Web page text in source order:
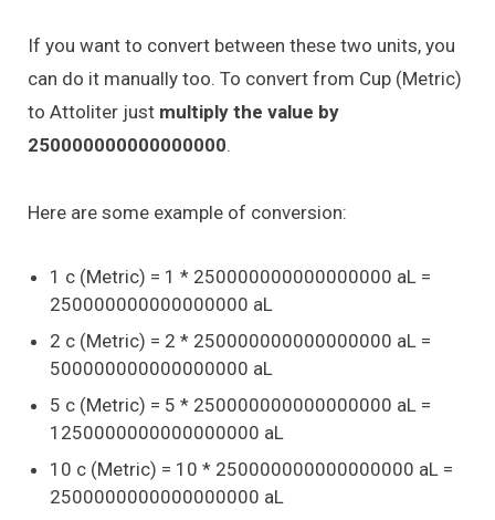
If you want to convert between these two units, you
can do it manually too. To convert from Cup (Metric)
to Attoliter just multiply the value by
250000000000000000.
Here are some example of conversion:
1 c (Metric) = 1 * 250000000000000000 aL =
250000000000000000 aL
2 c (Metric) = 2 * 250000000000000000 aL =
500000000000000000 aL
5 c (Metric) = 5 * 250000000000000000 aL =
1250000000000000000 aL
10 c (Metric) = 10 * 250000000000000000 aL =
2500000000000000000 aL